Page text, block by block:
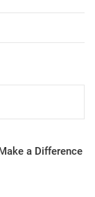
a Difference